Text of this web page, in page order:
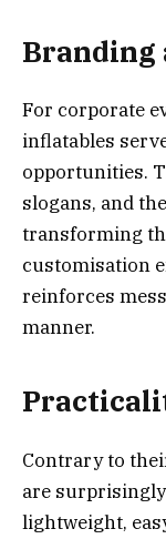
Branding
For corporate
inflatables
opportunities.
slogans, and
transforming
customisation
reinforces
manner.
Contrary to
are
lightweight,